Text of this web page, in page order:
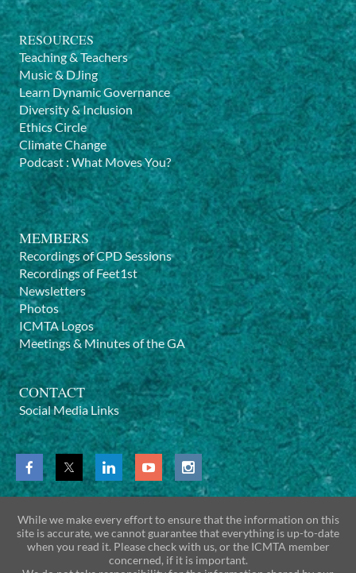
RESOURCES
Teaching & Teachers
Music & DJing
Learn Dynamic Governance
Diversity & Inclusion
Ethics Circle
Climate Change
Podcast: What Moves You?
MEMBERS
Recordings of CPD Sessions
Recordings of Feet1st
Newsletters
Photos
ICMTA Logos
Meetings & Minutes of the GA
CONTACT
Social Media Links
While we make every effort to ensure that the information on this
site is accurate, we cannot guarantee that everything is up-to-date
when you read it. Please check with us, or the ICMTA member
concerned, if it is important.